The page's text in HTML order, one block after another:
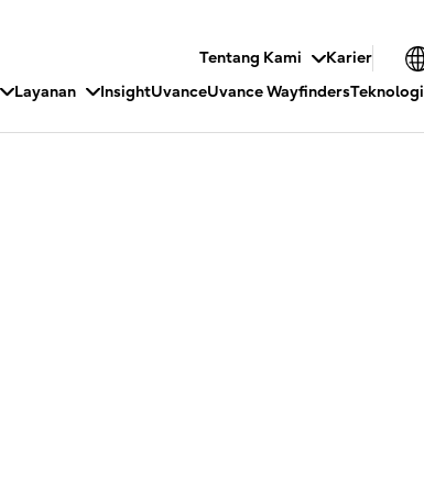
Tentang Kami
Karier
Layanan InsightUvanceUvance WayfindersTeknologi